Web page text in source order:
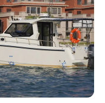
do you
50%- 70% deposit
Can be